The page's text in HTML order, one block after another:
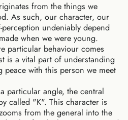
from the things we
As such, our character, our
undeniably depend
when we were young.
particular behaviour comes
is a vital part of understanding
with this person we meet
particular angle, the central
called "K". This character is
from the general into the